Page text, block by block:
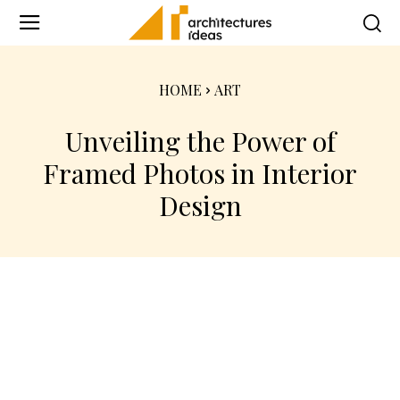
HOME ART
Unveiling the Power of
Framed Photos in Interior
Design